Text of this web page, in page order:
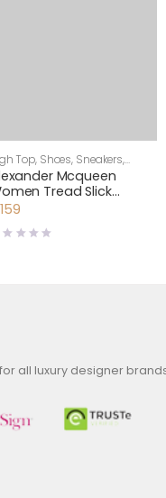
Top, Shoes, Sneakers,
Mcqueen
Tread Slick
159
all luxury designer